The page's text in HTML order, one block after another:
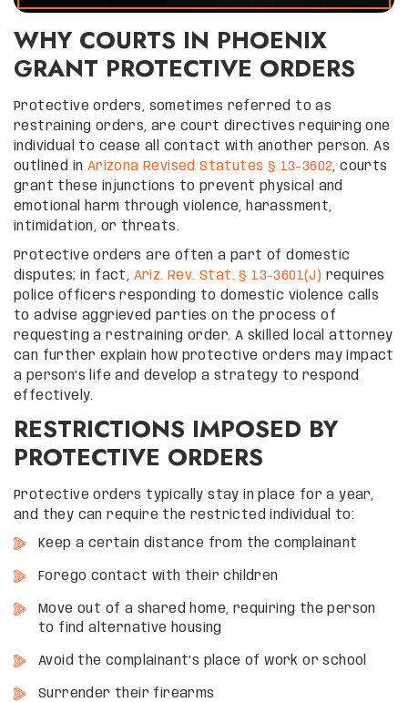
WHY COURTS IN PHOENIX
GRANT PROTECTIVE ORDERS
Protective orders, sometimes referred to as
restraining orders, are court directives requiring one
individual to cease all contact with another person. As
outlined in Arizona Revised Statutes § 13-3602, courts
grant these injunctions to prevent physical and
emotional harm through violence, harassment,
intimidation, or threats.
Protective orders are often a part of domestic
disputes; in fact, Ariz. Rev. Stat. § 13-3601(J) requires
police officers responding to domestic violence calls
to advise aggrieved parties on the process of
requesting a restraining order. A skilled local attorney
can further explain how protective orders may impact
a person’s life and develop a strategy to respond
effectively.
RESTRICTIONS IMPOSED BY
PROTECTIVE ORDERS
Protective orders typically stay in place for a year,
and they can require the restricted individual to:
Keep a certain distance from the complainant
Forego contact with their children
Move out of a shared home, requiring the person
to find alternative housing
Avoid the complainant’s place of work or school
Surrender their firearms